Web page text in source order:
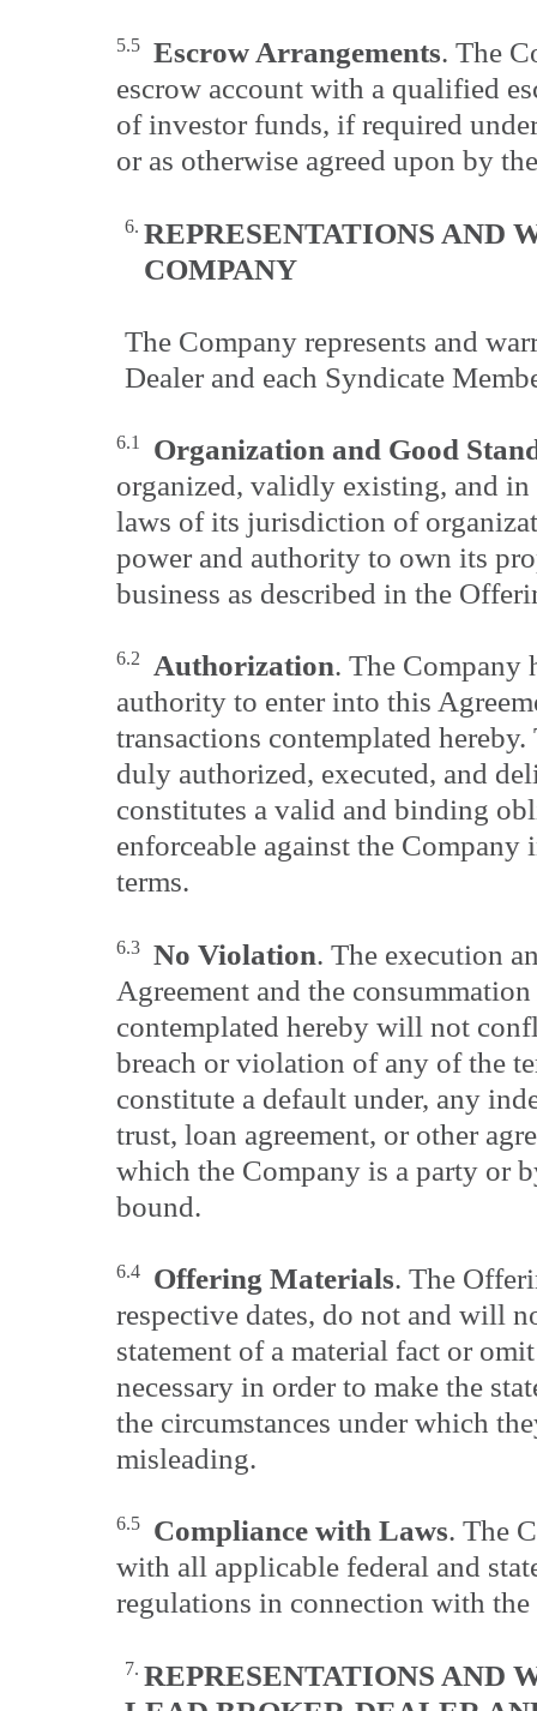
5.5 Escrow Arrangements. The
escrow account with a qualified
of investor funds, if required
or as otherwise agreed upon by
6. REPRESENTATIONS AND
COMPANY
The Company represents and
Dealer and each Syndicate
6.1
Organization and Good
organized, validly existing, and
laws of its jurisdiction of
power and authority to own its
business as described in the
6.2 Authorization. The Company
authority to enter into this
transactions contemplated
duly authorized, executed, and
constitutes a valid and binding
enforceable against the Company
terms.
6.3 No Violation. The execution
Agreement and the
contemplated hereby will not
breach or violation of any of the
constitute a default under, any
trust, loan agreement, or other
which the Company is a party or
bound.
6.4 Offering Materials. The
respective dates, do not and will
statement of a material fact or
necessary in order to make the
the circumstances under which
misleading.
6.5 Compliance with Laws. The
with all applicable federal and
regulations in connection with
7. REPRESENTATIONS AND